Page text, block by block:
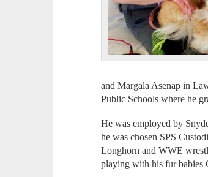
and Margala Asenap in
Public Schools where he
He was employed by
he was chosen SPS
Longhorn and WWE
playing with his fur babies